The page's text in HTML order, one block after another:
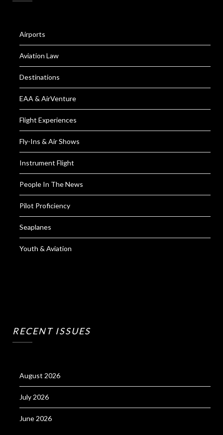
Airports
Aviation Law
Destinations
EAA & AirVenture
Flight Experiences
Fly-Ins & Air Shows
Instrument Flight
People In The News
Pilot Proficiency
Seaplanes
Youth & Aviation
RECENT ISSUES
August 2026
July 2026
June 2026